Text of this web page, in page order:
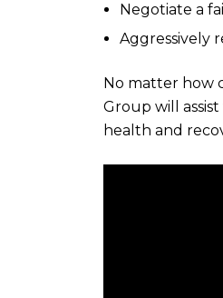
Negotiate a
Aggressively
No matter how
Group will
health and